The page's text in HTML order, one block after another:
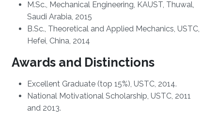
M.Sc., Mechanical Engineering, KAUST, Thuwal,
Saudi Arabia, 2015
B.Sc., Theoretical and Applied Mechanics, USTC,
Hefei, China, 2014
Awards and Distinctions
Excellent Graduate (top 15%), USTC, 2014.
National Motivational Scholarship, USTC, 2011
and 2013.